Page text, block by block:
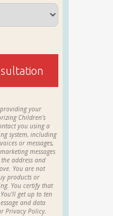
your
Children's
you using a
system, including
or messages,
messages
address and
You are not
products or
You certify that
get up to ten
and data
Privacy Policy.